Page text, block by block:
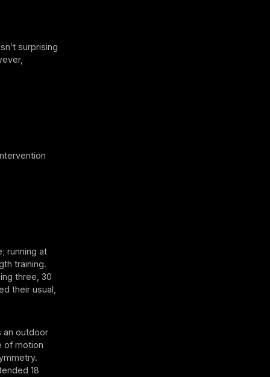
surprising
running at
training.
three, 30
their usual,
an outdoor
of motion
18